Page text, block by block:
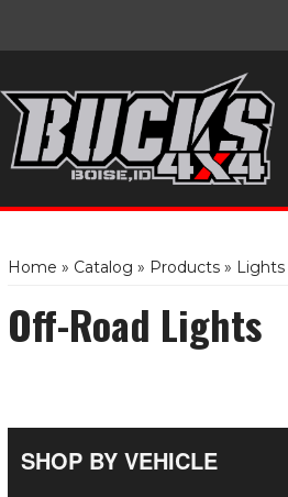
Home » Catalog » Products » Lights
Off-Road Lights
SHOP BY VEHICLE